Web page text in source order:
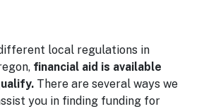
local regulations in
financial aid is available
There are several ways we
you in finding funding for